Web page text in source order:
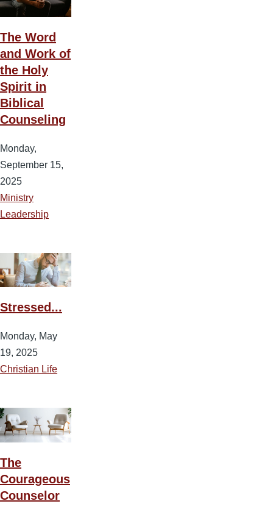
The Word
and Work of
the Holy
Spirit in
Biblical
Counseling
Monday,
September 15,
2025
Ministry
Leadership
Stressed...
Monday, May
19, 2025
Christian Life
The
Courageous
Counselor